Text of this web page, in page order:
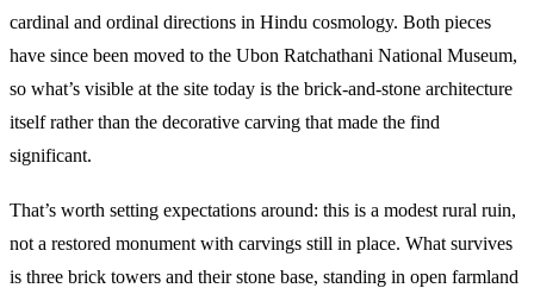
cardinal and ordinal directions in Hindu cosmology. Both pieces
have since been moved to the Ubon Ratchathani National Museum,
so what’s visible at the site today is the brick-and-stone architecture
itself rather than the decorative carving that made the find
significant.
That’s worth setting expectations around: this is a modest rural ruin,
not a restored monument with carvings still in place. What survives
is three brick towers and their stone base, standing in open farmland